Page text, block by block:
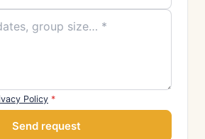
Policy *
Send request